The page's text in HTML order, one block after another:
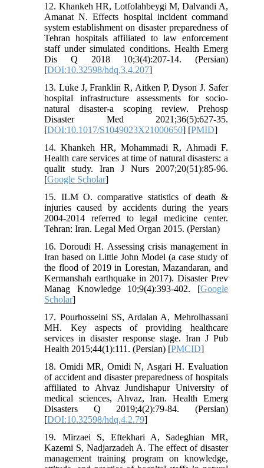
12. Khankeh HR, Lotfolahbeygi M, Dalvandi A,
Amanat N. Effects hospital incident command
system establishment on disaster preparedness of
Tehran hospitals affiliated to law enforcement
staff under simulated conditions. Health Emerg
Dis Q 2018 10;3(4):207-14. (Persian)
[DOI:10.32598/hdq.3.4.207]
13. Luke J, Franklin R, Aitken P, Dyson J. Safer
hospital infrastructure assessments for socio-
natural disaster-a scoping review. Prehosp
Disaster Med 2021;36(5):627-35.
[DOI:10.1017/S1049023X21000650] [PMID]
14. Khankeh HR, Mohammadi R, Ahmadi F.
Health care services at time of natural disasters: a
qualit study. Iran J Nurs 2007;20(51):85-96.
[Google Scholar]
15. ILM O. comparative statistics of death &
injuries caused by accidents during the years
2004-2014 referred to legal medicine center.
Tehran: Iran. Legal Med Organ 2015. (Persian)
16. Doroudi H. Assessing crisis management in
Iran based on Little John Model (a case study of
the flood of 2019 in Lorestan, Mazandaran, and
Kermanshah earthquake in 2017). Disaster Prev
Manag Knowledge 10;9(4):393-402. [Google
Scholar]
17. Pourhosseini SS, Ardalan A, Mehrolhassani
MH. Key aspects of providing healthcare
services in disaster response stage. Iran J Pub
Health 2015;44(1):111. (Persian) [PMCID]
18. Omidi MR, Omidi N, Asgari H. Evaluation
of accident and disaster preparedness of hospitals
affiliated to Ahvaz Jundishapur University of
medical sciences, Ahvaz, Iran. Health Emerg
Disasters Q 2019;4(2):79-84. (Persian)
[DOI:10.32598/hdq.4.2.79]
19. Mirzaei S, Eftekhari A, Sadeghian MR,
Kazemi S, Nadjarzadeh A. The effect of disaster
management training program on knowledge,